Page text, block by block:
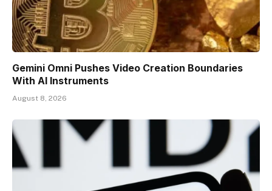
Gemini Omni Pushes Video Creation Boundaries
With AI Instruments
August 8, 2026